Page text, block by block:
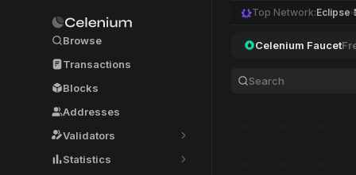
Browse
Transactions
Blocks
Addresses
Validators
Statistics
Top Network:Eclipse
Celenium Faucet